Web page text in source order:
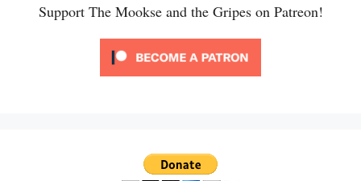
Support The Mookse and the Gripes on Patreon!